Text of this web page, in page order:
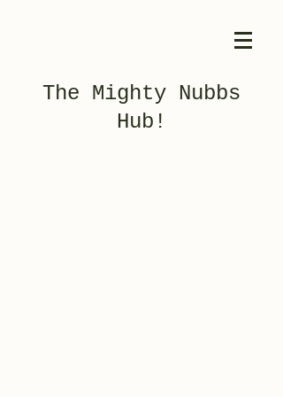
The Mighty Nubbs
Hub!